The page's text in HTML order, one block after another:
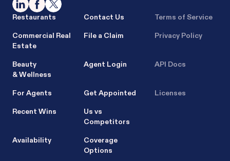
Restaurants
Commercial Real
Estate
Beauty
& Wellness
For Agents
Recent Wins
Availability
Contact Us
File a Claim
Agent Login
Get Appointed
Us vs
Competitors
Coverage
Options
Terms of Service
Privacy Policy
API Docs
Licenses